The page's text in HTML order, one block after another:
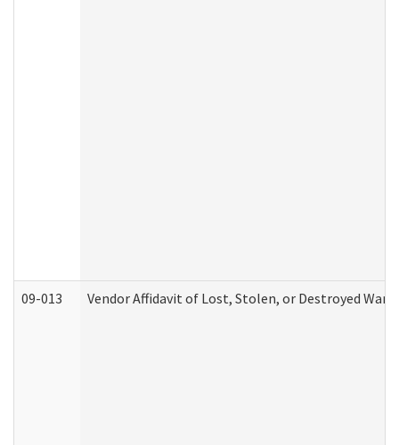
09-013 Vendor Affidavit of Lost, Stolen, or Destroyed